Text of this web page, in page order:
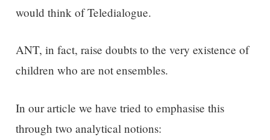
would think of Teledialogue.
ANT, in fact, raise doubts to the very existence of
children who are not ensembles.
In our article we have tried to emphasise this
through two analytical notions: